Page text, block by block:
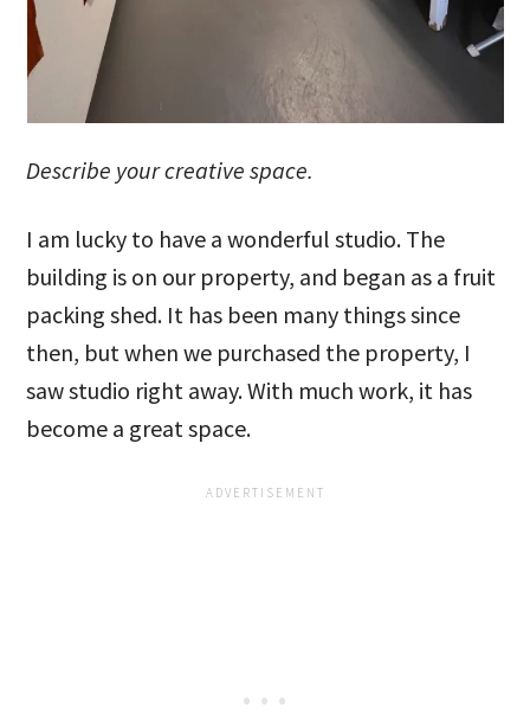
Describe your creative space.
I am lucky to have a wonderful studio. The
building is on our property, and began as a fruit
packing shed. It has been many things since
then, but when we purchased the property, I
saw studio right away. With much work, it has
become a great space.